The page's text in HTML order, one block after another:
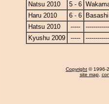
Natsu 2010
5 - 6
Haru 2010
6 - 6
Basashi
Hatsu 2010
-----
Kyushu 2009
-----
Copyright © 1996-
site map,